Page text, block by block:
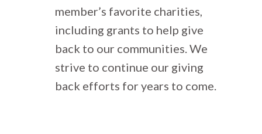
member’s favorite charities,
including grants to help give
back to our communities. We
strive to continue our giving
back efforts for years to come.